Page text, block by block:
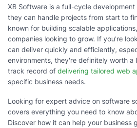
XB Software is a full-cycle
they can handle projects from start to
known for building scalable
companies looking to grow. If you're
can deliver quickly and efficiently,
environments, they're definitely worth a
track record of delivering tailored web
specific business needs.
Looking for expert advice on software
covers everything you need to know
Discover how it can help your business